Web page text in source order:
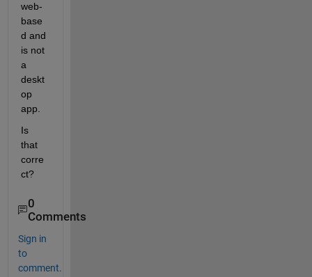
web-
base
d and
is not
a
deskt
op
app.
Is
that
corre
ct?
0
Comments
Sign in
to
comment.